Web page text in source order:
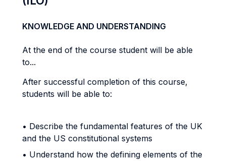
KNOWLEDGE AND UNDERSTANDING
At the end of the course student will be able
to...
After successful completion of this course,
students will be able to:
• Describe the fundamental features of the UK
and the US constitutional systems
• Understand how the defining elements of the